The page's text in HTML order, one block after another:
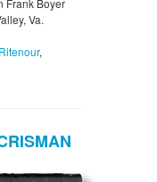
Frank Boyer
Va.
Ritenour,